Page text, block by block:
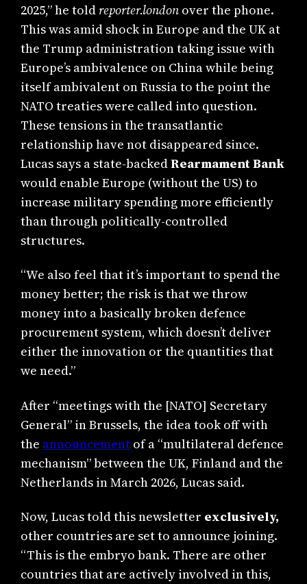
2025,” he told reporter.london over the phone.
This was amid shock in Europe and the UK at
the Trump administration taking issue with
Europe’s ambivalence on China while being
itself ambivalent on Russia to the point the
NATO treaties were called into question.
These tensions in the transatlantic
relationship have not disappeared since.
Lucas says a state-backedRearmament Bank
would enable Europe (without the US) to
increase military spending more efficiently
than through politically-controlled
structures.
“We also feel that it’s important to spend the
money better; the risk is that we throw
money into a basically broken defence
procurement system, which doesn’t deliver
either the innovation or the quantities that
we need.”
After “meetings with the [NATO] Secretary
General” in Brussels, the idea took off with
the announcement of a “multilateral defence
mechanism” between the UK, Finland and the
Netherlands in March 2026, Lucas said.
Now, Lucas told this newsletter exclusively,
other countries are set to announce joining.
“This is the embryo bank. There are other
countries that are actively involved in this,